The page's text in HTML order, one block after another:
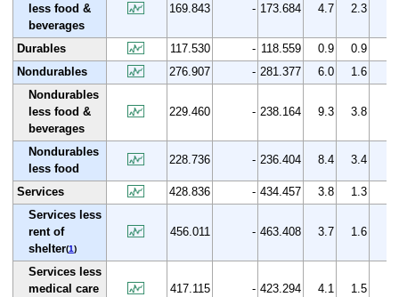
less food &
beverages
169.843 - 173.684 4.7 2.3
Durables 117.530 - 118.559 0.9 0.9
Nondurables
276.907 - 281.377 6.0 1.6
Nondurables
less food &
beverages
229.460 - 238.164 9.3 3.8
Nondurables
less food
228.736 - 236.404 8.4 3.4
Services 428.836 - 434.457 3.8 1.3
Services less
rent of
shelter(1)
456.011 - 463.408 3.7 1.6
Services less
medical care
417.115 - 423.294 4.1 1.5